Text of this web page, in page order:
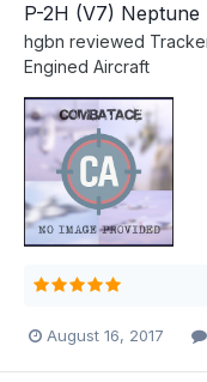
P-2H (V7) Neptune
hgbn reviewed
Engined Aircraft
August 16, 2017